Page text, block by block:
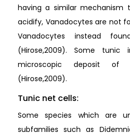
having a similar mechanism
acidify, Vanadocytes are not
Vanadocytes instead
(Hirose,2009). Some
microscopic deposit
(Hirose,2009).
Tunic net cells:
Some species which are
subfamilies such as